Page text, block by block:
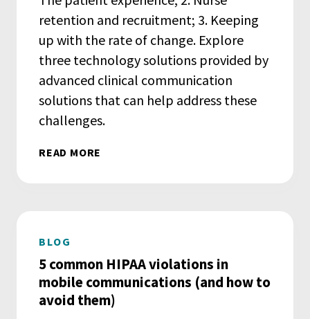
retention and recruitment; 3. Keeping
up with the rate of change. Explore
three technology solutions provided by
advanced clinical communication
solutions that can help address these
challenges.
READ MORE
BLOG
5 common HIPAA violations in
mobile communications (and how to
avoid them)